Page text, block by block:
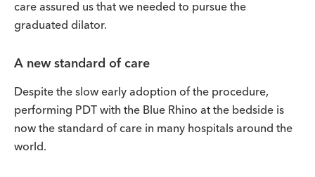
care assured us that we needed to pursue the
graduated dilator.
A new standard of care
Despite the slow early adoption of the procedure,
performing PDT with the Blue Rhino at the bedside is
now the standard of care in many hospitals around the
world.